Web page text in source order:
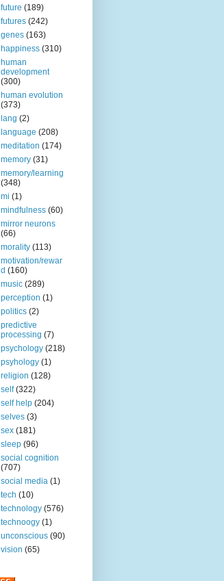
future (189)
futures (242)
genes (163)
happiness (310)
human
development
(300)
human evolution
(373)
lang (2)
language (208)
meditation (174)
memory (31)
memory/learning
(348)
mi (1)
mindfulness (60)
mirror neurons
(66)
morality (113)
motivation/rewar
d (160)
music (289)
perception (1)
politics (2)
predictive
processing (7)
psychology (218)
psyhology (1)
religion (128)
self (322)
self help (204)
selves (3)
sex (181)
sleep (96)
social cognition
(707)
social media (1)
tech (10)
technology (576)
technoogy (1)
unconscious (90)
vision (65)